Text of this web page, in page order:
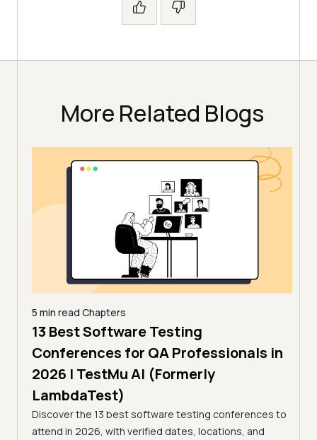
More Related Blogs
5 min read Chapters
13 Best Software Testing
Conferences for QA Professionals in
2026 | TestMu AI (Formerly
LambdaTest)
Discover the 13 best software testing conferences to
attend in 2026, with verified dates, locations, and